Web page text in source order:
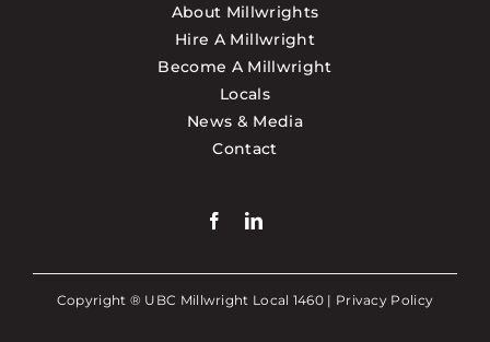
About Millwrights
Hire A Millwright
Become A Millwright
Locals
News & Media
Contact
Copyright ® UBC Millwright Local 1460 | Privacy Policy